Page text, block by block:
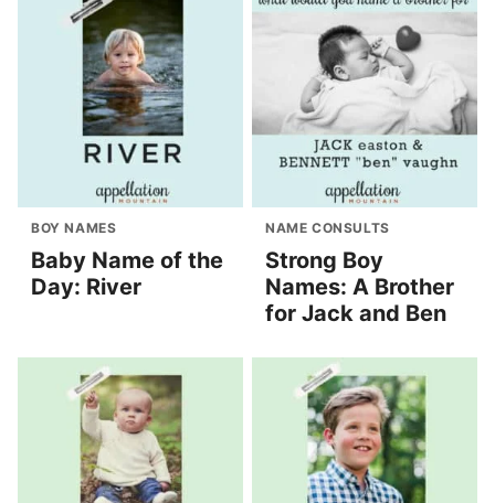
BOY NAMES
Baby Name of the
Day: River
NAME CONSULTS
Strong Boy
Names: A Brother
for Jack and Ben